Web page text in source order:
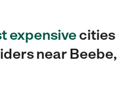
expensivecities
near Beebe,